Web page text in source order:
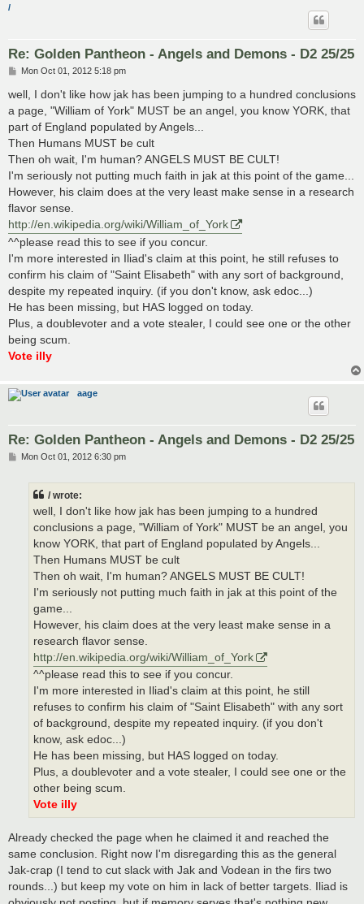
/
Re: Golden Pantheon - Angels and Demons - D2 25/25
P
s
t
Mon Oct 01, 2012 5:18 pm
well, I don't like how jak has been jumping to a hundred conclusions
a page, "William of York" MUST be an angel, you know YORK, that
part of England populated by Angels...
Then Humans MUST be cult
Then oh wait, I'm human? ANGELS MUST BE CULT!
I'm seriously not putting much faith in jak at this point of the game...
However, his claim does at the very least make sense in a research
flavor sense.
http://en.wikipedia.org/wiki/William_of_York
^^please read this to see if you concur.
I'm more interested in Iliad's claim at this point, he still refuses to
confirm his claim of "Saint Elisabeth" with any sort of background,
despite my repeated inquiry. (if you don't know, ask edoc...)
He has been missing, but HAS logged on today.
Plus, a doublevoter and a vote stealer, I could see one or the other
being scum.
Vote illy
aage
Re: Golden Pantheon - Angels and Demons - D2 25/25
PMon Oct 01, 2012 6:30 pm
/ wrote:
well, I don't like how jak has been jumping to a hundred
conclusions a page, "William of York" MUST be an angel, you
know YORK, that part of England populated by Angels...
Then Humans MUST be cult
Then oh wait, I'm human? ANGELS MUST BE CULT!
I'm seriously not putting much faith in jak at this point of the
game...
However, his claim does at the very least make sense in a
research flavor sense.
http://en.wikipedia.org/wiki/William_of_York
^^please read this to see if you concur.
I'm more interested in Iliad's claim at this point, he still
refuses to confirm his claim of "Saint Elisabeth" with any sort
of background, despite my repeated inquiry. (if you don't
know, ask edoc...)
He has been missing, but HAS logged on today.
Plus, a doublevoter and a vote stealer, I could see one or the
other being scum.
Vote illy
Already checked the page when he claimed it and reached the
same conclusion. Right now I'm disregarding this as the general
Jak-crap (I tend to cut slack with Jak and Vodean in the firs two
rounds...) but keep my vote on him in lack of better targets. Iliad is